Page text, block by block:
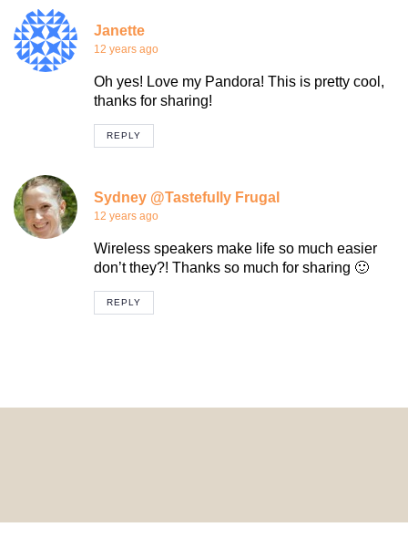
Janette
12 years ago
Oh yes! Love my Pandora! This is pretty cool,
thanks for sharing!
REPLY
Sydney @Tastefully Frugal
12 years ago
Wireless speakers make life so much easier
don’t they?! Thanks so much for sharing 🙂
REPLY